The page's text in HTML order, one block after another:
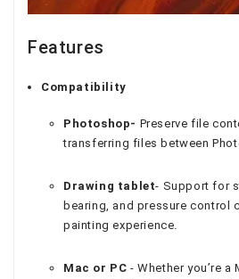
Features
Compatibility
Photoshop- Preserve file
transferring files between
Drawing tablet- Support for
bearing, and pressure control
painting experience.
Mac or PC - Whether you’re a